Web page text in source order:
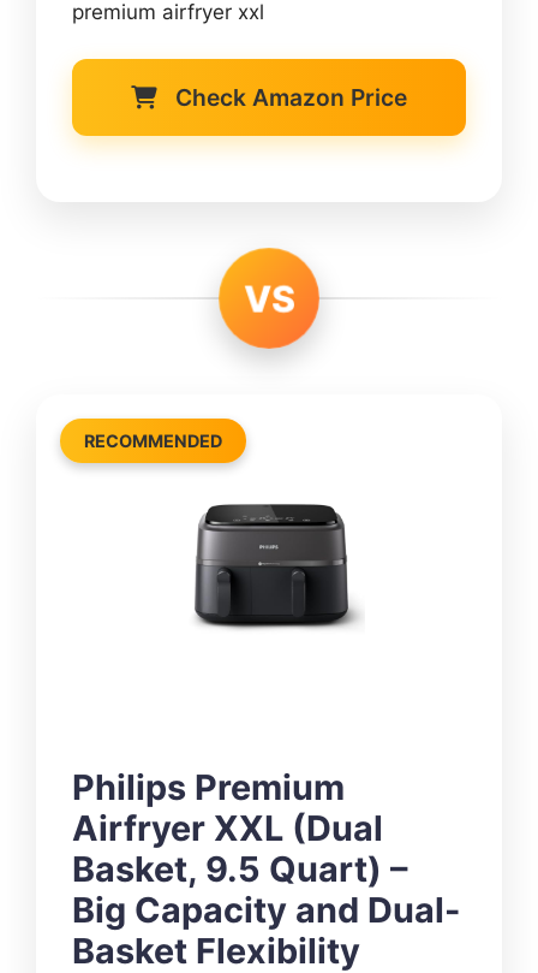
premium airfryer xxl
Check Amazon Price
VS
RECOMMENDED
Philips Premium
Airfryer XXL (Dual
Basket, 9.5 Quart) –
Big Capacity and Dual-
Basket Flexibility